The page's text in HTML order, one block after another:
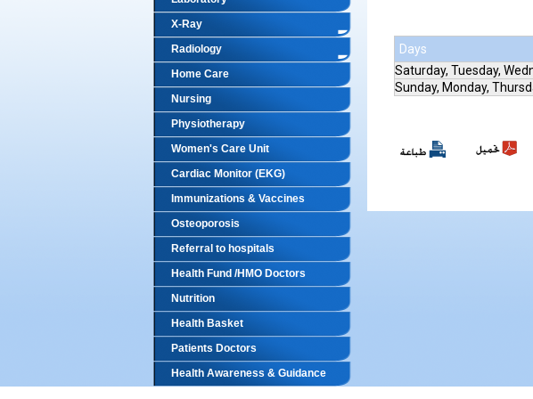
X-Ray
Radiology
Home Care
Nursing
Physiotherapy
Women's Care Unit
Cardiac Monitor (EKG)
Immunizations & Vaccines
Osteoporosis
Referral to hospitals
Health Fund /HMO Doctors
Nutrition
Health Basket
Patients Doctors
Health Awareness & Guidance
Days
Saturday, Tuesday,
Sunday, Monday,